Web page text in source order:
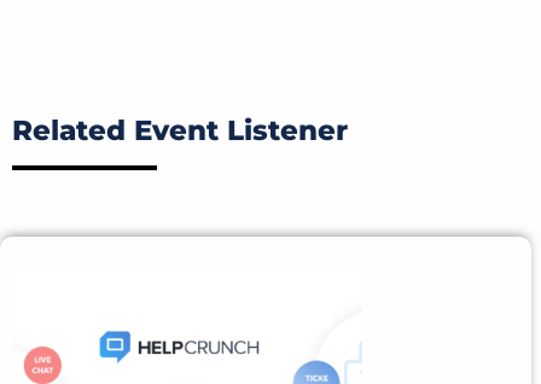
Related Event Listener